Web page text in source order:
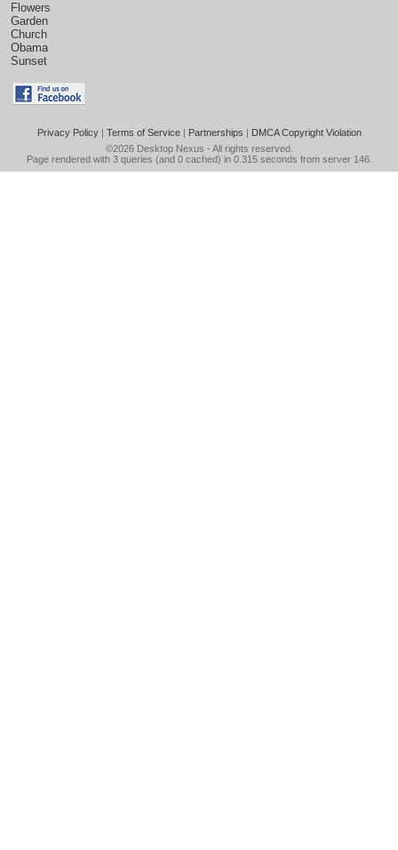
Flowers
Garden
Church
Obama
Sunset
Privacy Policy| Terms of Service| Partnerships | DMCA Copyright Violation
©2026 Desktop Nexus - All rights reserved.
Page rendered with 3 queries (and 0 cached) in 0.315 seconds from server 146.